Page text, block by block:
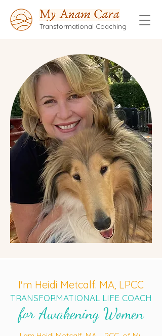
Transformational Coaching
I'm Heidi Metcalf. MA, LPCC
TRANSFORMATIONAL LIFE COACH
for Awakening Women